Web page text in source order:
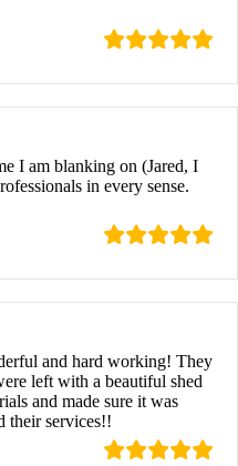
I am blanking on (Jared, I
in every sense.
and hard working! They
left with a beautiful shed
and made sure it was
their services!!